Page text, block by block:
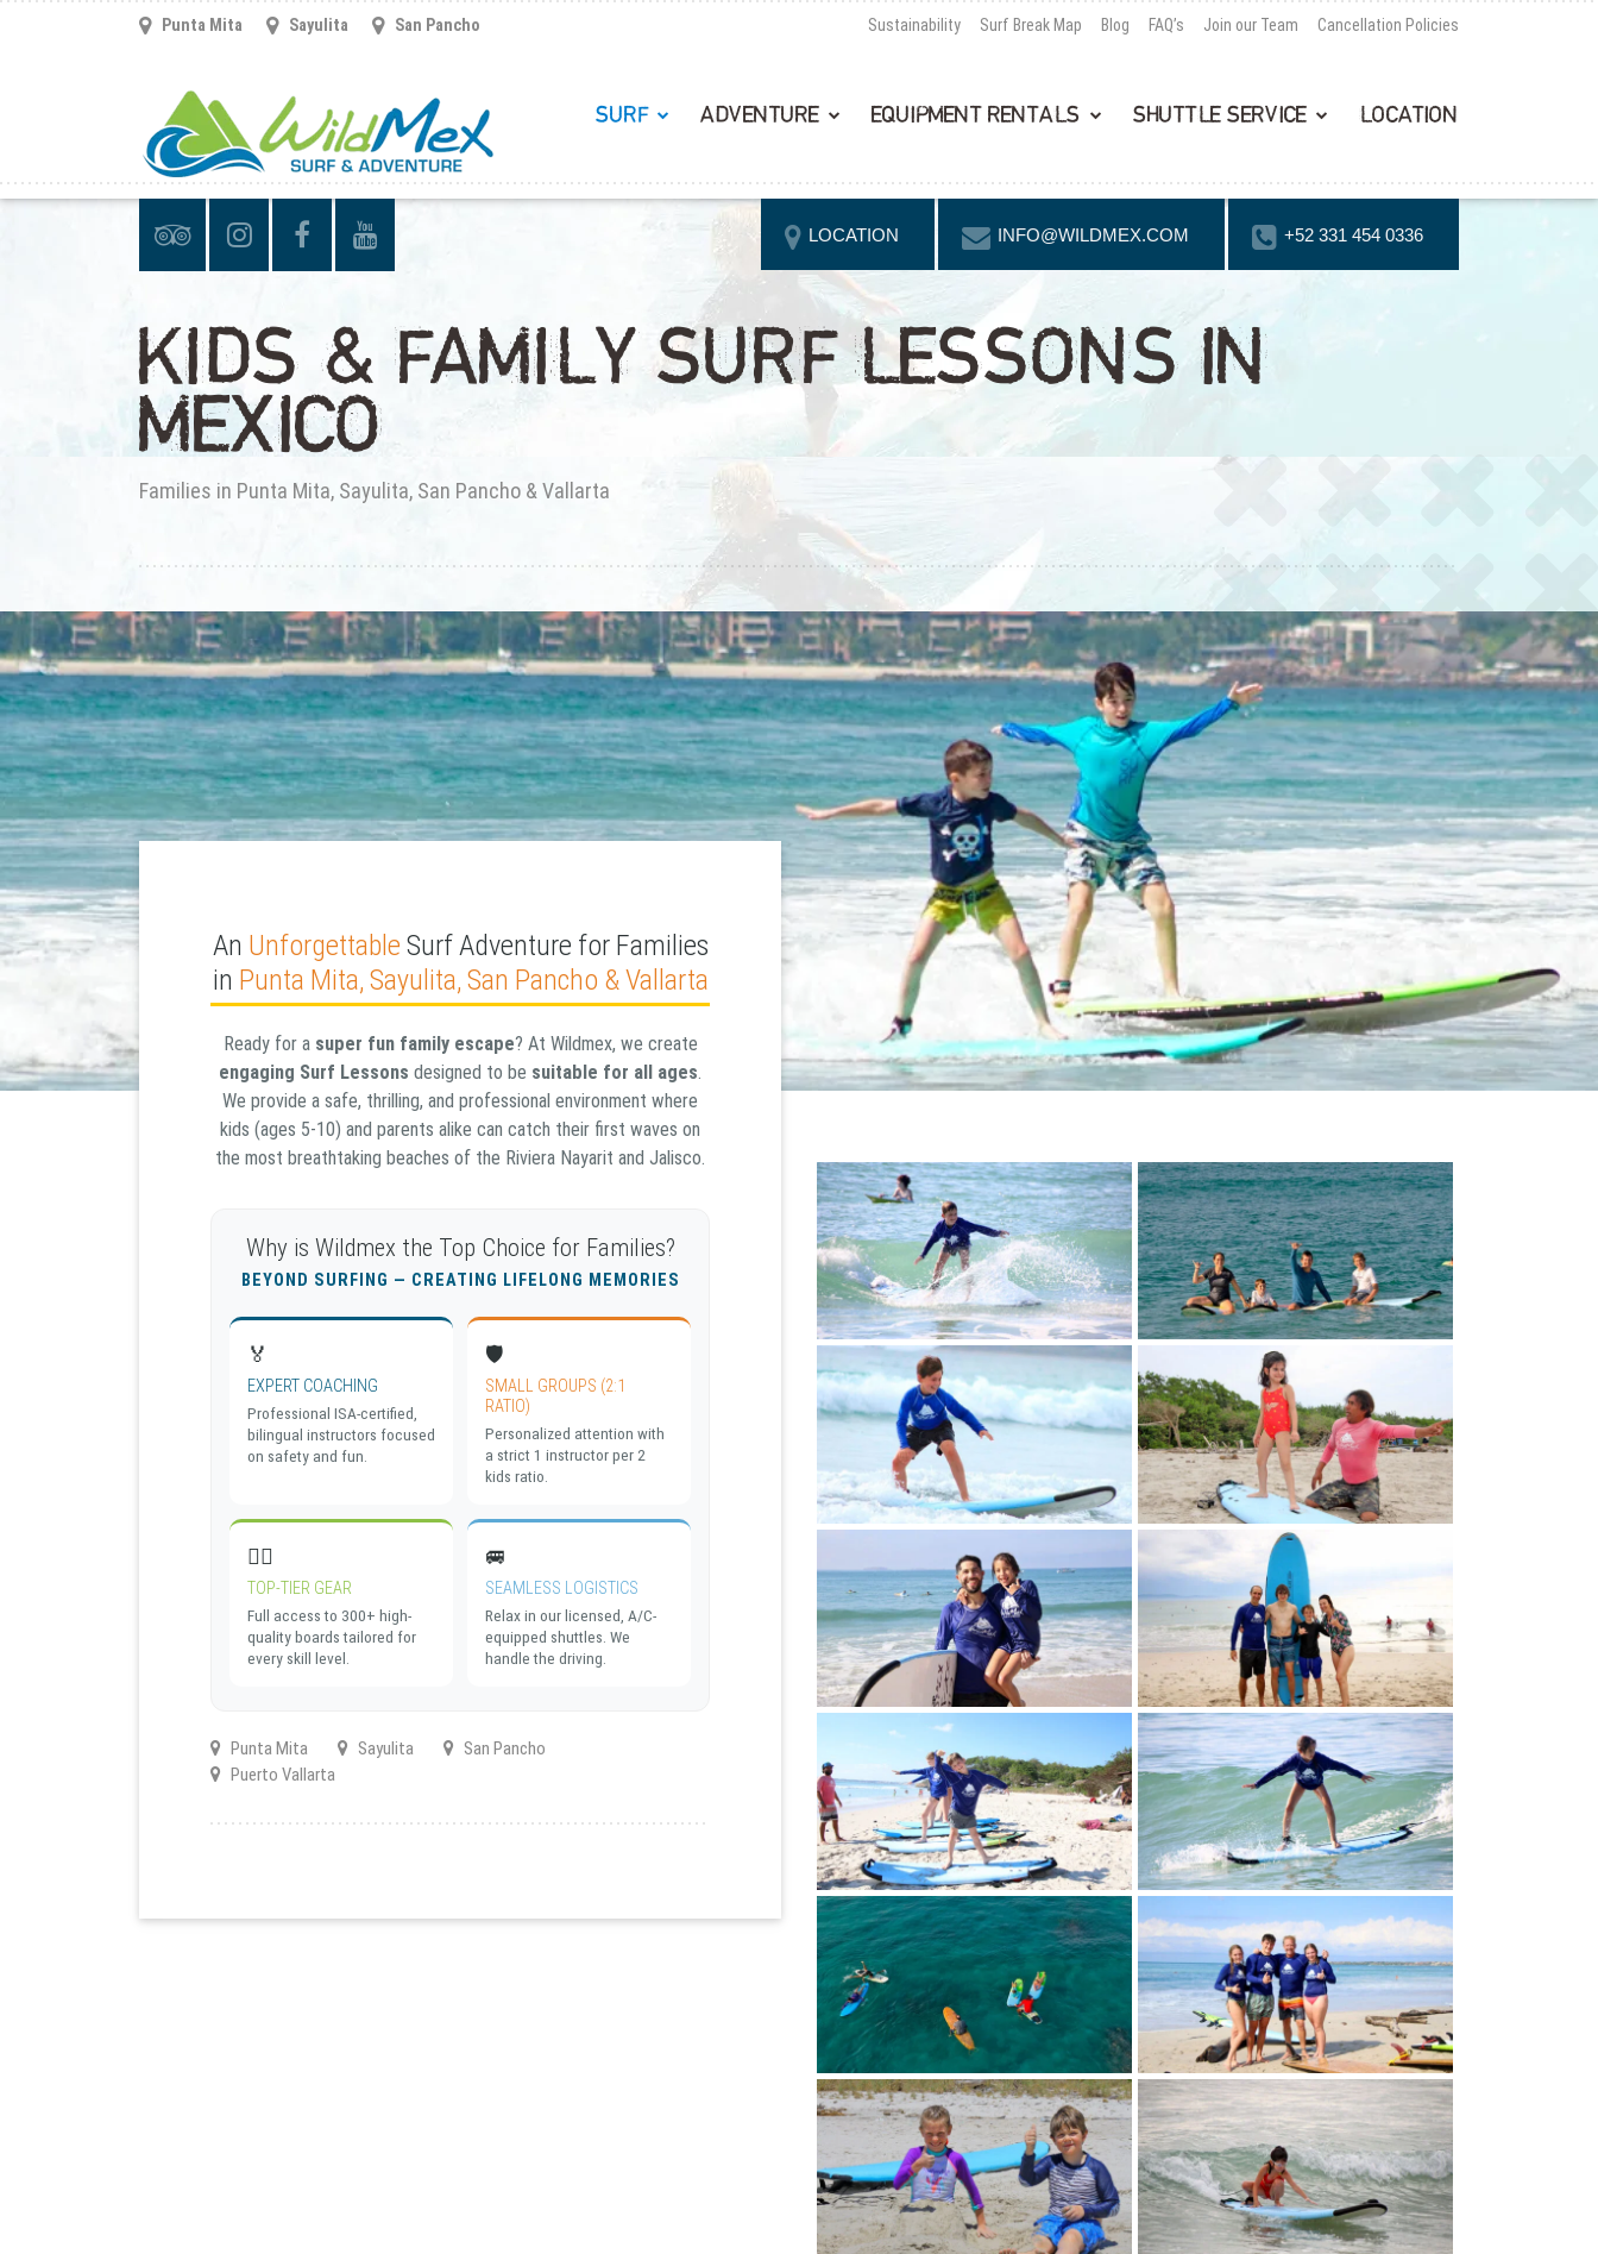
Punta Mita Sayulita San Pancho Sustainability Surf Break Map Blog FAQ’s Join our Team Cancellation Policies
SURF ADVENTURE EQUIPMENT RENTALS SHUTTLE SERVICE LOCATION
LOCATION INFO@WILDMEX.COM +52 331 454 0336
KIDS & FAMILY SURF LESSONS IN
MEXICO
Families in Punta Mita, Sayulita, San Pancho & Vallarta
An Unforgettable Surf Adventure for Families
in Punta Mita, Sayulita, San Pancho & Vallarta
Ready for a super fun family escape? At Wildmex, we create
engaging Surf Lessons designed to be suitable for all ages.
We provide a safe, thrilling, and professional environment where
kids (ages 5-10) and parents alike can catch their first waves on
the most breathtaking beaches of the Riviera Nayarit and Jalisco.
Why is Wildmex the Top Choice for Families?
BEYOND SURFING — CREATING LIFELONG MEMORIES
🏅
EXPERT COACHING
Professional ISA-certified,
bilingual instructors focused
on safety and fun.
🛡️
SMALL GROUPS (2:1
RATIO)
Personalized attention with
a strict 1 instructor per 2
kids ratio.
🏄‍♀️
TOP-TIER GEAR
Full access to 300+ high-
quality boards tailored for
every skill level.
🚐
SEAMLESS LOGISTICS
Relax in our licensed, A/C-
equipped shuttles. We
handle the driving.
Punta Mita Sayulita
San Pancho
Puerto Vallarta